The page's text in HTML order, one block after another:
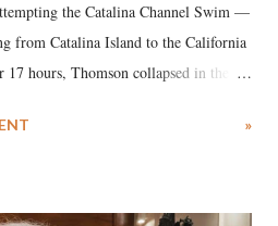
the Catalina Channel Swim —
from Catalina Island to the California
hours, Thomson collapsed in the
Center, she succumbed to a
»